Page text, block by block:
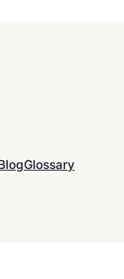
Glossary